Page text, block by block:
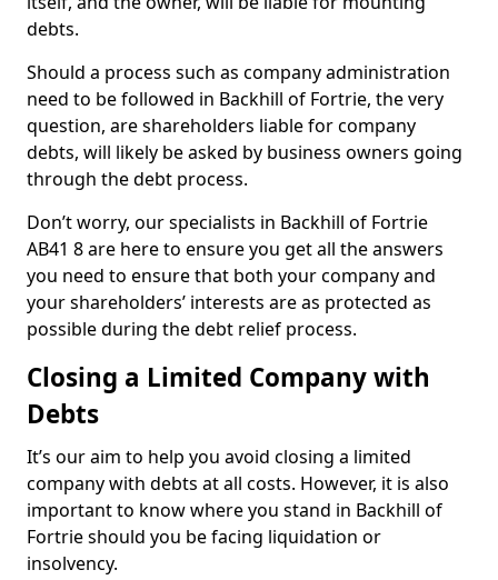
debts.
Should a process such as company administration
need to be followed in Backhill of Fortrie, the very
question, are shareholders liable for company
debts, will likely be asked by business owners going
through the debt process.
Don’t worry, our specialists in Backhill of Fortrie
AB41 8 are here to ensure you get all the answers
you need to ensure that both your company and
your shareholders’ interests are as protected as
possible during the debt relief process.
Closing a Limited Company with
Debts
It’s our aim to help you avoid closing a limited
company with debts at all costs. However, it is also
important to know where you stand in Backhill of
Fortrie should you be facing liquidation or
insolvency.